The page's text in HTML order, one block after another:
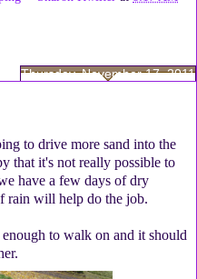
Thursday, November 17, 2011
to drive more sand into the
that it's not really possible to
have a few days of dry
rain will help do the job.
to walk on and it should